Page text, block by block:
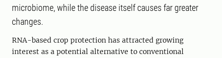
microbiome, while the disease itself causes far greater
changes.
RNA-based crop protection has attracted growing
interest as a potential alternative to conventional